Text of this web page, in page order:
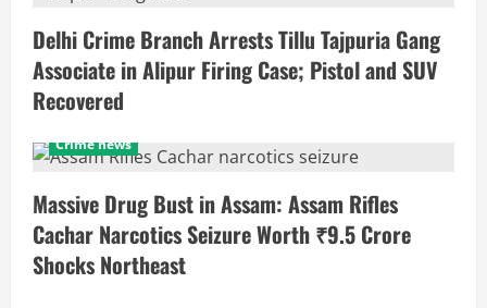
Delhi Crime Branch Arrests Tillu Tajpuria Gang
Associate in Alipur Firing Case; Pistol and SUV
Recovered
Crime news
Massive Drug Bust in Assam: Assam Rifles
Cachar Narcotics Seizure Worth ₹9.5 Crore
Shocks Northeast